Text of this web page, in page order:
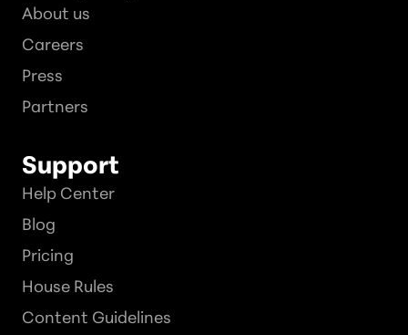
About us
Careers
Press
Partners
Support
Help Center
Blog
Pricing
House Rules
Content Guidelines